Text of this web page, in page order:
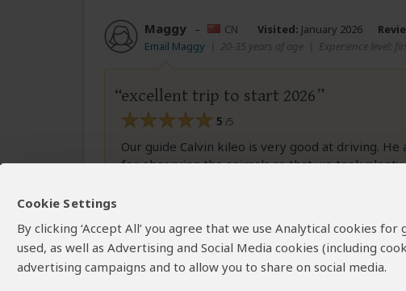
Cookie Settings
By clicking ‘Accept All’ you agree that we use Analytical cookies
used, as well as Advertising and Social Media cookies (including
advertising campaigns and to allow you to share on social media.
Maggy – CN Visited: January 2026
Email Maggy| 20-35 years of age| Experience level:
excellent trip to start 2026
5 /5
Our guide Calvin kileo is very good at driving.
for observing the animals so that we took